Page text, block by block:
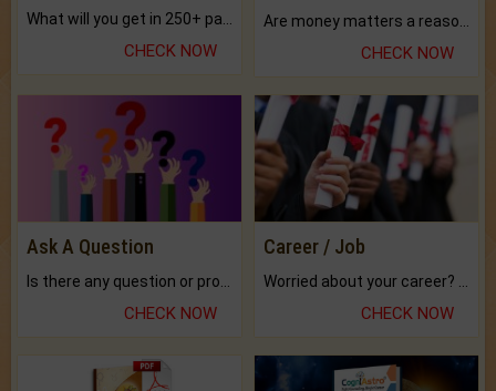
CHECK NOW
Are money matters a reason for the dark-circles under your eyes?
CHECK NOW
Ask A Question
CHECK NOW
Career / Job
CHECK NOW